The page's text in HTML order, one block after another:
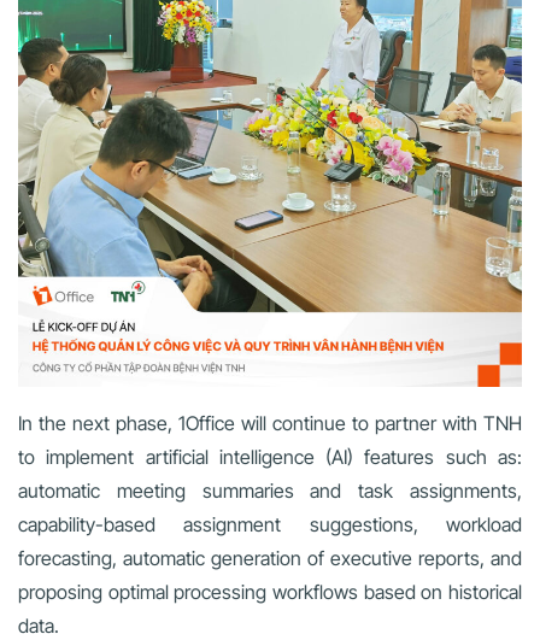
In the next phase, 1Office will continue to partner with TNH
to implement artificial intelligence (AI) features such as:
automatic meeting summaries and task assignments,
capability-based assignment suggestions, workload
forecasting, automatic generation of executive reports, and
proposing optimal processing workflows based on historical
data.